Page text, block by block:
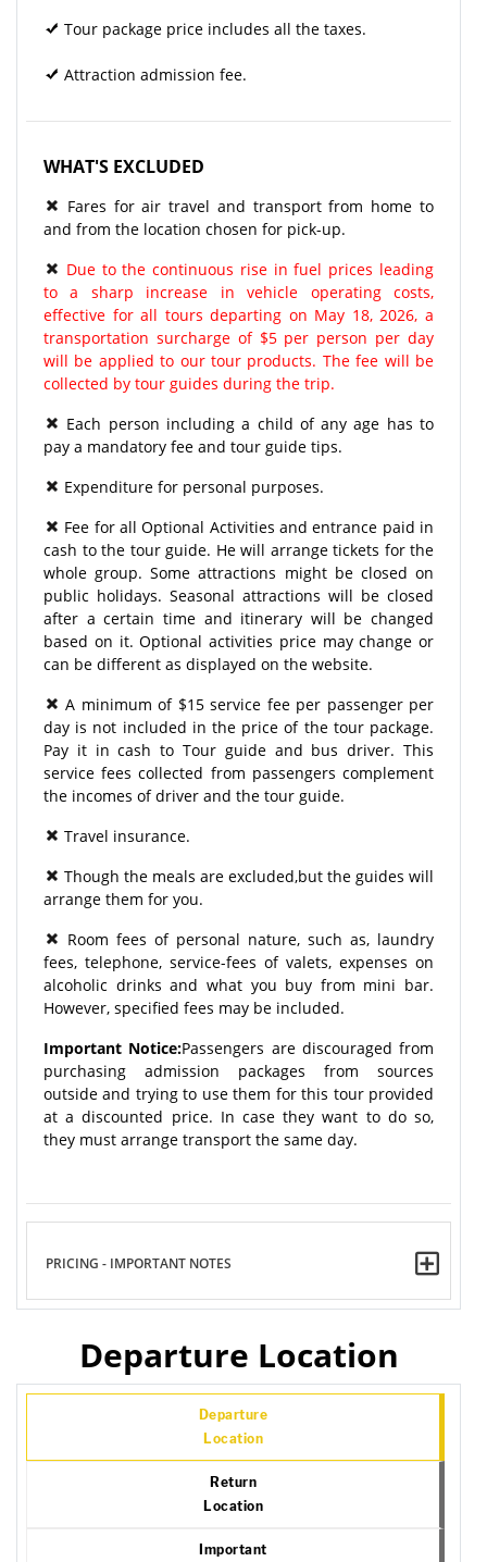
Tour package price includes all the taxes.
Attraction admission fee.
WHAT'S EXCLUDED
Fares for air travel and transport from home to
and from the location chosen for pick-up.
Due to the continuous rise in fuel prices leading
to a sharp increase in vehicle operating costs,
effective for all tours departing on May 18, 2026, a
transportation surcharge of $5 per person per day
will be applied to our tour products. The fee will be
collected by tour guides during the trip.
Each person including a child of any age has to
pay a mandatory fee and tour guide tips.
Expenditure for personal purposes.
Fee for all Optional Activities and entrance paid in
cash to the tour guide. He will arrange tickets for the
whole group. Some attractions might be closed on
public holidays. Seasonal attractions will be closed
after a certain time and itinerary will be changed
based on it. Optional activities price may change or
can be different as displayed on the website.
A minimum of $15 service fee per passenger per
day is not included in the price of the tour package.
Pay it in cash to Tour guide and bus driver. This
service fees collected from passengers complement
the incomes of driver and the tour guide.
Travel insurance.
Though the meals are excluded,but the guides will
arrange them for you.
Room fees of personal nature, such as, laundry
fees, telephone, service-fees of valets, expenses on
alcoholic drinks and what you buy from mini bar.
However, specified fees may be included.
Important Notice:Passengers are discouraged from
purchasing admission packages from sources
outside and trying to use them for this tour provided
at a discounted price. In case they want to do so,
they must arrange transport the same day.
PRICING - IMPORTANT NOTES
Departure Location
Departure
Location
Return
Location
Important